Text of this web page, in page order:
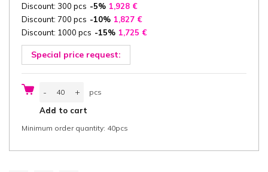
Discount: 300 pcs -5% 1,928 €
Discount: 700 pcs -10% 1,827 €
Discount: 1000 pcs -15% 1,725 €
Special price request:
-
box
separate
55,7x37,5x8
x
pcs
+ pcs
Add to cart
Minimum order quantity: 40pcs